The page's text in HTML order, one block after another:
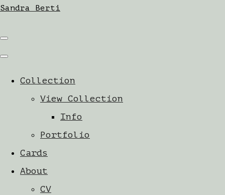
Sandra Berti
Collection
View Collection
Info
Portfolio
Cards
About
CV